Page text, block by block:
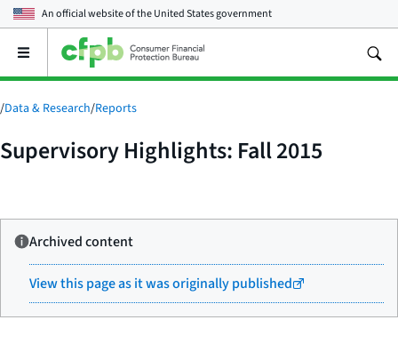
An official website of theUnited States government
Open
main
menu
/Data & Research/Reports
Supervisory Highlights: Fall 2015
Archived content
View this page as it was originally published